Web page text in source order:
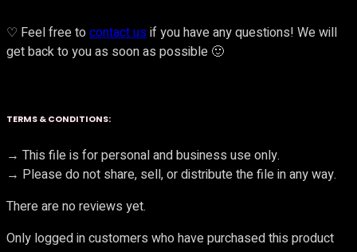
♡ Feel free tocontact usif you have any questions! We will
get back to you as soon as possible 🙂
TERMS & CONDITIONS:
→ This file is for personal and business use only.
→ Please do not share, sell, or distribute the file in any way.
There are no reviews yet.
Only logged in customers who have purchased this product